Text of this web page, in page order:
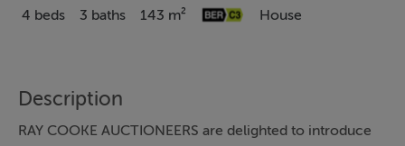
4 beds 3 baths 143 m² House
Description
RAY COOKE AUCTIONEERS are delighted to introduce